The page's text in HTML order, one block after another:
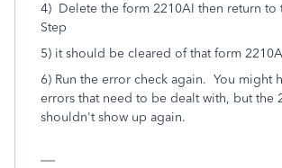
4) Delete the form 2210AI then return to
Step
5) it should be cleared of that form
6) Run the error check again. You might
errors that need to be dealt with, but the
shouldn't show up again.